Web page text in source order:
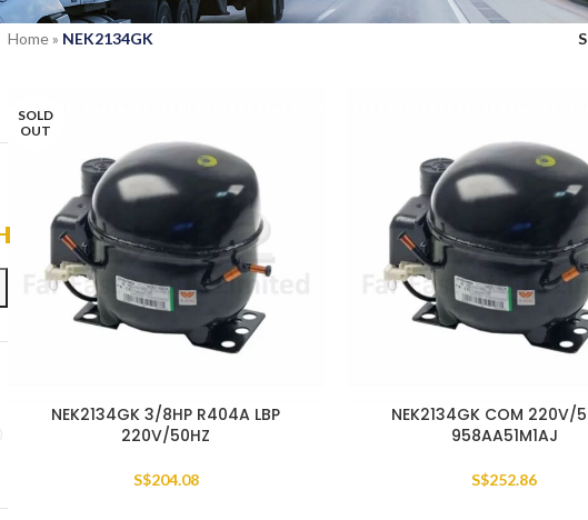
Home» NEK2134GK
SOLD
OUT
NEK2134GK 3/8HP R404A LBP
220V/50HZ
S$204.08
NEK2134GK COM 220V/
958AA51M1AJ
S$252.86